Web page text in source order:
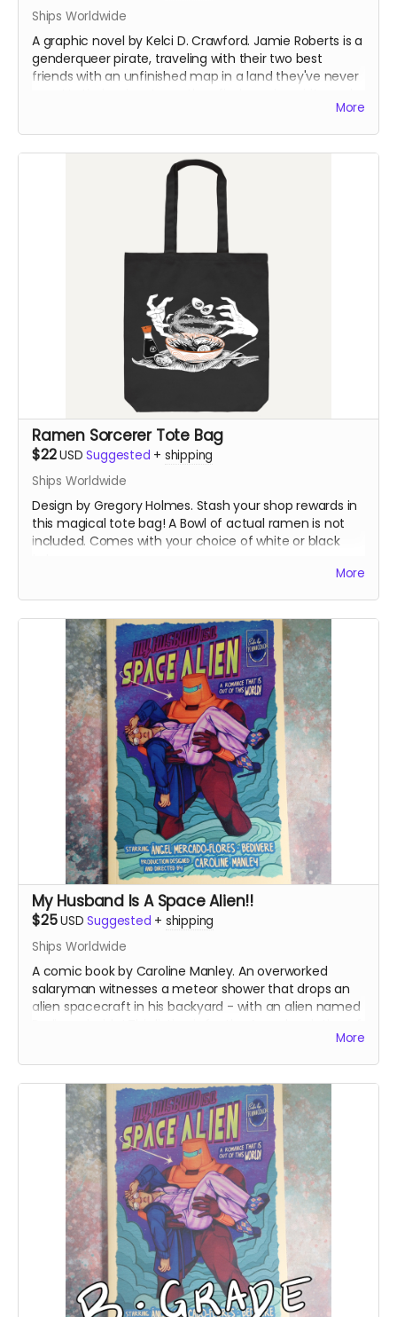
Ships Worldwide
A graphic novel by Kelci D. Crawford. Jamie Roberts is a
genderqueer pirate, traveling with their two best
friends with an unfinished map in a land they've never
This is from the first run of the book - which had a
printer error on one page in Chapter 2. The error had
the colors shift in one of the panels. The rest of the
book is otherwise fine.
More
Ramen Sorcerer Tote Bag
$22USD Suggested + shipping
Ships Worldwide
Design by Gregory Holmes. Stash your shop rewards in
this magical tote bag! A Bowl of actual ramen is not
included. Comes with your choice of white or black
More
My Husband Is A Space Alien!!
$25USD Suggested + shipping
Ships Worldwide
A comic book by Caroline Manley. An overworked
salaryman witnesses a meteor shower that drops an
alien spacecraft in his backyard - with an alien named
More